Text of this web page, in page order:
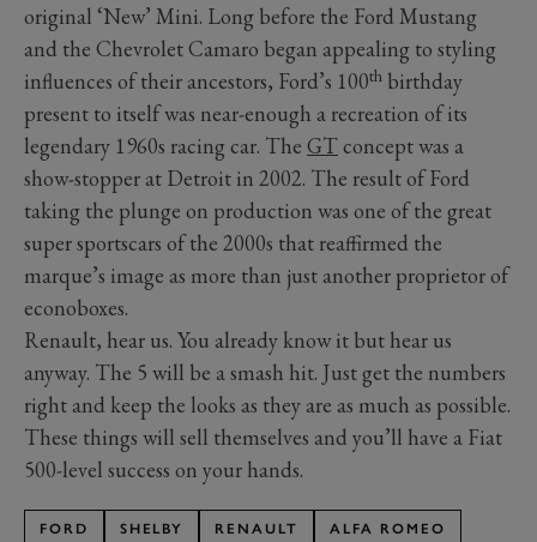
original ‘New’ Mini. Long before the Ford Mustang
and the Chevrolet Camaro began appealing to styling
influences of their ancestors, Ford’s 100th birthday
present to itself was near-enough a recreation of its
legendary 1960s racing car. The GTconcept was a
show-stopper at Detroit in 2002. The result of Ford
taking the plunge on production was one of the great
super sportscars of the 2000s that reaffirmed the
marque’s image as more than just another proprietor of
econoboxes.
Renault, hear us. You already know it but hear us
anyway. The 5 will be a smash hit. Just get the numbers
right and keep the looks as they are as much as possible.
These things will sell themselves and you’ll have a Fiat
500-level success on your hands.
FORD SHELBY RENAULT ALFA ROMEO